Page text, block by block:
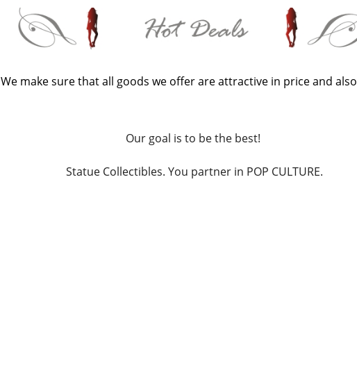
We make sure that all goods we offer are attractive in price and also
Our goal is to be the best!
Statue Collectibles. You partner in POP CULTURE.